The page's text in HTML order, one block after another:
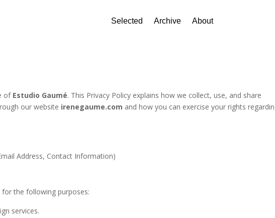
Selected Archive About
of Estudio Gaumé. This Privacy Policy explains how we collect, use, and share
our website irenegaume.com and how you can exercise your rights
Address, Contact Information)
the following purposes:
services.